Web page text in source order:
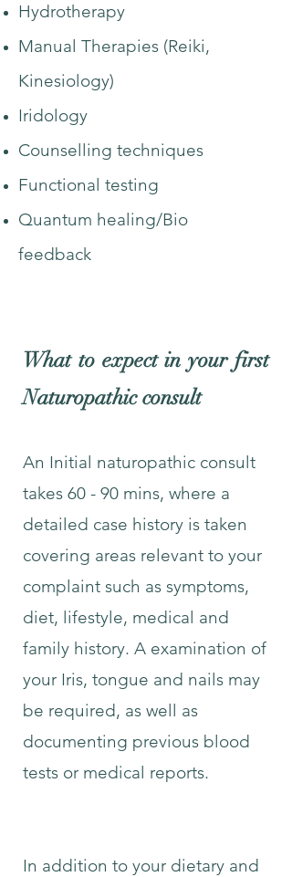
Hydrotherapy
Manual Therapies (Reiki,
Kinesiology)
Iridology
Counselling techniques
Functional testing
Quantum healing/Bio
feedback
What to expect in your first
Naturopathic consult
An Initial naturopathic consult
takes 60 - 90 mins, where a
detailed case history is taken
covering areas relevant to your
complaint such as symptoms,
diet, lifestyle, medical and
family history. A examination of
your Iris, tongue and nails may
be required, as well as
documenting previous blood
tests or medical reports.
In addition to your dietary and